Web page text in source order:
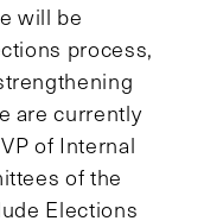
will be
process,
are currently
of Internal
of the
Elections